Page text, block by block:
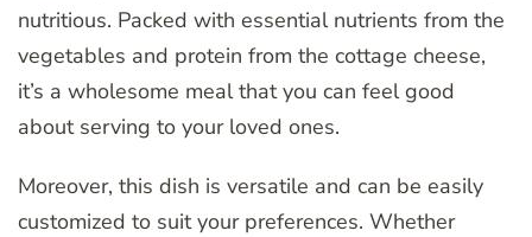
nutritious. Packed with essential nutrients from the
vegetables and protein from the cottage cheese,
it’s a wholesome meal that you can feel good
about serving to your loved ones.
Moreover, this dish is versatile and can be easily
customized to suit your preferences. Whether